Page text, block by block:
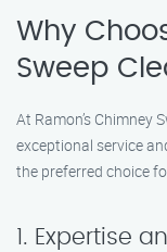
Why
Sweep
At Ramon’s Chimney
exceptional service
the preferred choice
1. Expertise